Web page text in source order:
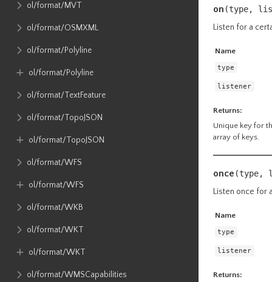
ol​/format​/MVT
ol​/format​/OSMXML
ol​/format​/Polyline
ol​/format​/Polyline
ol​/format​/TextFeature
ol​/format​/TopoJSON
ol​/format​/TopoJSON
ol​/format​/WFS
ol​/format​/WFS
ol​/format​/WKB
ol​/format​/WKT
ol​/format​/WKT
ol​/format​/WMSCapabilities
on (type,
Listen for a
Name
type
listener
Returns:
Unique key for
array of keys.
once (type,
Listen once for
Name
type
listener
Returns: